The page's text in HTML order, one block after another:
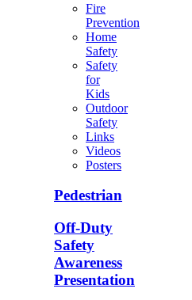
Fire
Prevention
Home
Safety
Safety
for
Kids
Outdoor
Safety
Links
Videos
Posters
Pedestrian
Off-Duty
Safety
Awareness
Presentation